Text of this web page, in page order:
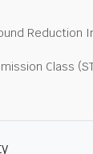
Reduction
Class